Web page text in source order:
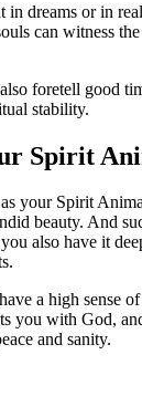
in dreams or in
can witness
foretell good
stability.
Spirit
your Spirit
beauty. And
also have it
a high sense
you with God,
and sanity.